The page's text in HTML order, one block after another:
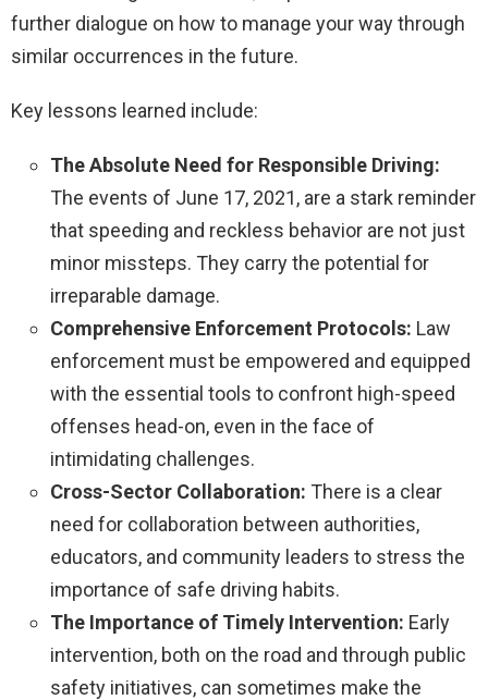
further dialogue on how to manage your way through
similar occurrences in the future.
Key lessons learned include:
The Absolute Need for Responsible Driving:
The events of June 17, 2021, are a stark reminder
that speeding and reckless behavior are not just
minor missteps. They carry the potential for
irreparable damage.
Comprehensive Enforcement Protocols: Law
enforcement must be empowered and equipped
with the essential tools to confront high-speed
offenses head-on, even in the face of
intimidating challenges.
Cross-Sector Collaboration: There is a clear
need for collaboration between authorities,
educators, and community leaders to stress the
importance of safe driving habits.
The Importance of Timely Intervention: Early
intervention, both on the road and through public
safety initiatives, can sometimes make the